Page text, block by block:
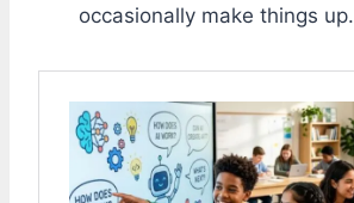
occasionally make things up.